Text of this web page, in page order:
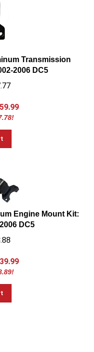
Transmission
2006 DC5
Engine Mount Kit:
DC5